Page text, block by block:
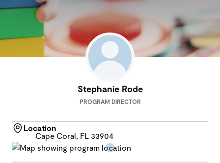
Stephanie Rode
PROGRAM DIRECTOR
Location
Cape Coral, FL 33904